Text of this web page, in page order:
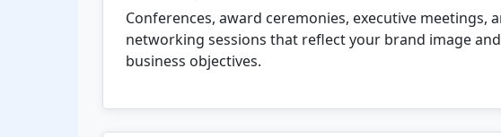
Conferences, award ceremonies, executive meetings,
networking sessions that reflect your brand image
business objectives.